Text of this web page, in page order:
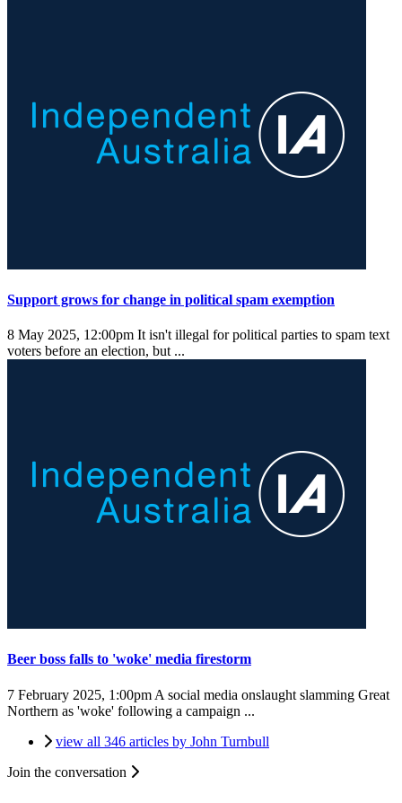
Support grows for change in political spam exemption
8 May 2025, 12:00pm It isn't illegal for political parties to spam text
voters before an election, but ...
Beer boss falls to 'woke' media firestorm
7 February 2025, 1:00pm A social media onslaught slamming Great
Northern as 'woke' following a campaign ...
view all 346 articles by John Turnbull
Join the conversation